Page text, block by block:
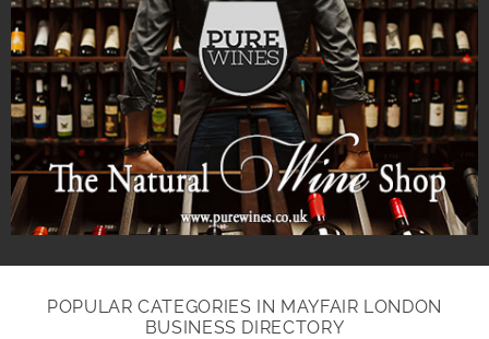
POPULAR CATEGORIES IN MAYFAIR LONDON
BUSINESS DIRECTORY